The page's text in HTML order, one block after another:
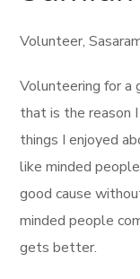
Volunteer,
Volunteering for a
that is the reason
things I enjoyed
like minded
good cause
minded people
gets better.